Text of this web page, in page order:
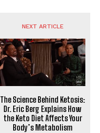
NEXT ARTICLE
The Science Behind Ketosis:
Dr. Eric Berg Explains How
the Keto Diet Affects Your
Body’s Metabolism